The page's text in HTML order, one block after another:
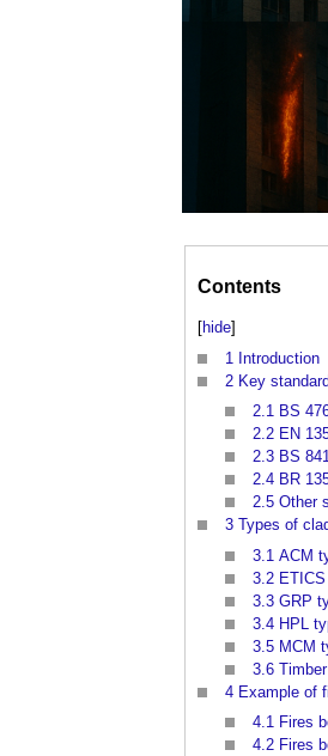
Contents
[hide]
1 Introduction
2 Key
2.1 BS
2.2 EN
2.3 BS
2.4 BR
2.5 Other
3 Types of
3.1 ACM
3.2
3.3 GRP
3.4 HPL
3.5 MCM
3.6
4 Example of
4.1 Fires
4.2 Fires